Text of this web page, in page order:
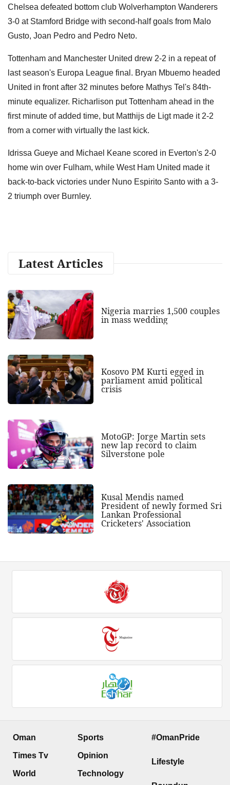
Chelsea defeated bottom club Wolverhampton Wanderers
3-0 at Stamford Bridge with second-half goals from Malo
Gusto, Joan Pedro and Pedro Neto.
Tottenham and Manchester United drew 2-2 in a repeat of
last season's Europa League final. Bryan Mbuemo headed
United in front after 32 minutes before Mathys Tel's 84th-
minute equalizer. Richarlison put Tottenham ahead in the
first minute of added time, but Matthijs de Ligt made it 2-2
from a corner with virtually the last kick.
Idrissa Gueye and Michael Keane scored in Everton's 2-0
home win over Fulham, while West Ham United made it
back-to-back victories under Nuno Espirito Santo with a 3-
2 triumph over Burnley.
Latest Articles
Nigeria marries 1,500 couples
in mass wedding
Kosovo PM Kurti egged in
parliament amid political
crisis
MotoGP: Jorge Martin sets
new lap record to claim
Silverstone pole
Kusal Mendis named
President of newly formed Sri
Lankan Professional
Cricketers' Association
Oman
Times Tv
World
Sports
Opinion
Technology
#OmanPride
Lifestyle